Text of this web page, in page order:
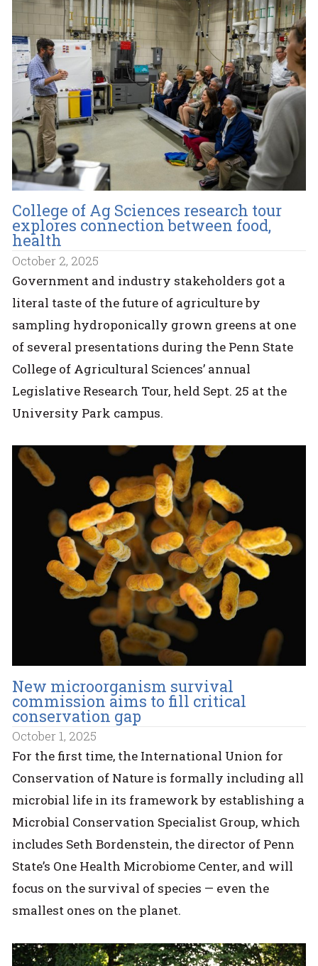
College of Ag Sciences research tour
explores connection between food,
health
October 2, 2025
Government and industry stakeholders got a
literal taste of the future of agriculture by
sampling hydroponically grown greens at one
of several presentations during the Penn State
College of Agricultural Sciences’ annual
Legislative Research Tour, held Sept. 25 at the
University Park campus.
New microorganism survival
commission aims to fill critical
conservation gap
October 1, 2025
For the first time, the International Union for
Conservation of Nature is formally including all
microbial life in its framework by establishing a
Microbial Conservation Specialist Group, which
includes Seth Bordenstein, the director of Penn
State’s One Health Microbiome Center, and will
focus on the survival of species — even the
smallest ones on the planet.